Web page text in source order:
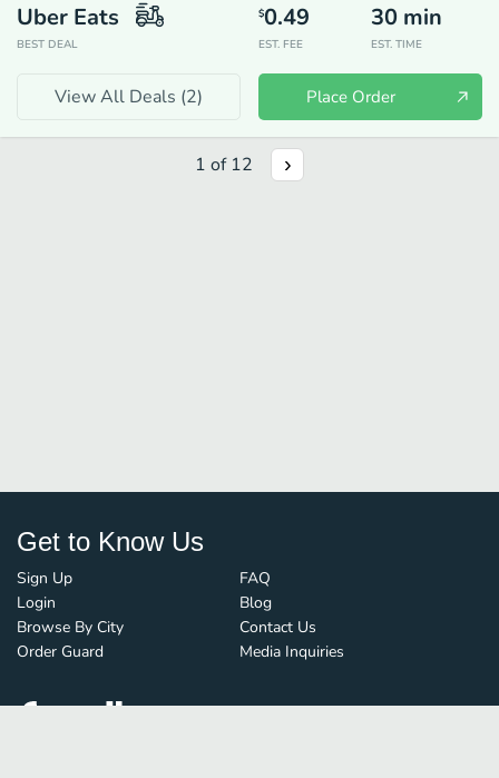
Uber Eats
BEST DEAL
$0.49
EST. FEE
30 min
EST. TIME
View All Deals (2) Place Order
1 of 12
Get to Know Us
Sign Up
Login
Browse By City
Order Guard
FAQ
Blog
Contact Us
Media Inquiries